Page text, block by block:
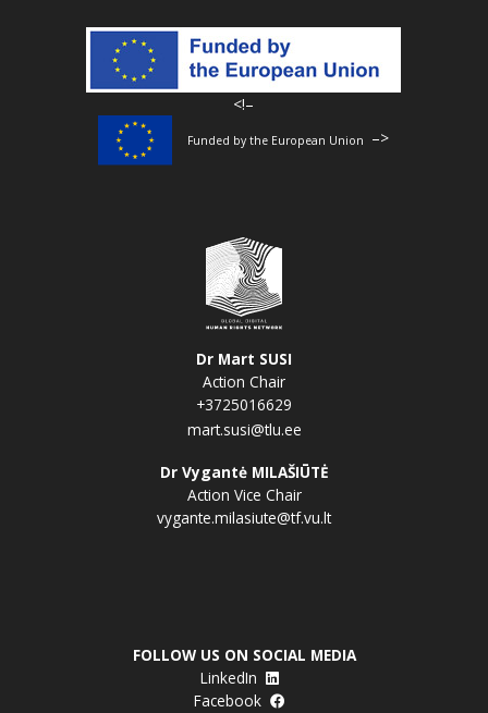
<!–
Funded by the European Union –>
Dr Mart SUSI
Action Chair
+3725016629
mart.susi@tlu.ee
Dr Vygantė MILAŠIŪTĖ
Action Vice Chair
vygante.milasiute@tf.vu.lt
FOLLOW US ON SOCIAL MEDIA
LinkedIn
Facebook